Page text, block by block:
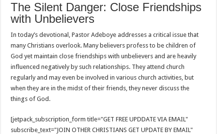
The Silent Danger: Close Friendships
with Unbelievers
In today’s devotional, Pastor Adeboye addresses a critical issue that
many Christians overlook. Many believers profess to be children of
God yet maintain close friendships with unbelievers and are heavily
influenced negatively by such relationships. They attend church
regularly and may even be involved in various church activities, but
when they are in the midst of their friends, they never discuss the
things of God.
[jetpack_subscription_form title="GET FREE UPDDATE VIA EMAIL"
subscribe_text="JOIN OTHER CHRISTIANS GET UPDATE BY EMAIL"